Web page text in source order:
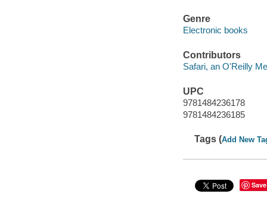
Genre
Electronic books
Contributors
Safari, an O'Reilly
UPC
9781484236178
9781484236185
Tags (Add New
Save